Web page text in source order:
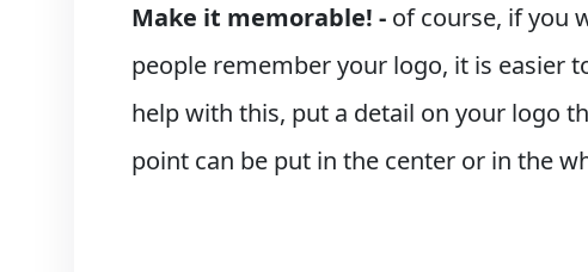
Make it memorable! - of course, if you
people remember your logo, it is easier
help with this, put a detail on your logo
point can be put in the center or in the